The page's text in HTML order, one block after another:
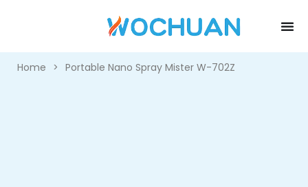
Home > Portable Nano Spray Mister W-702Z